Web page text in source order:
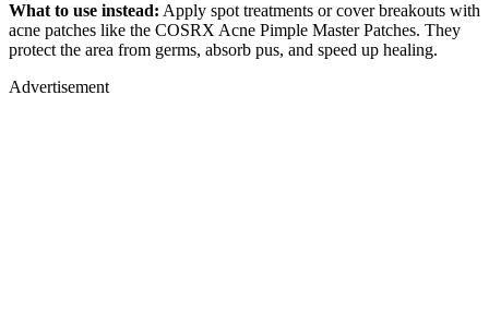
What to use instead: Apply spot treatments or cover breakouts with
acne patches like the COSRX Acne Pimple Master Patches. They
protect the area from germs, absorb pus, and speed up healing.
Advertisement